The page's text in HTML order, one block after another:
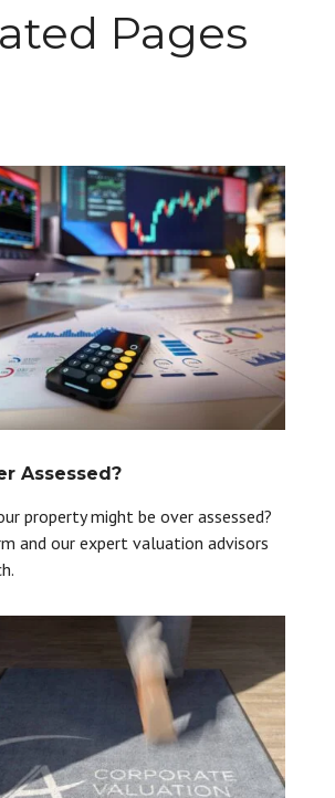
Pages
Assessed?
property might be over assessed?
and our expert valuation advisors